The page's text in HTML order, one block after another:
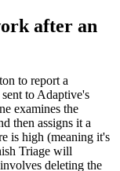
after an
to report a
to Adaptive's
examines the
then assigns it a
is high (meaning it's
Triage will
deleting the